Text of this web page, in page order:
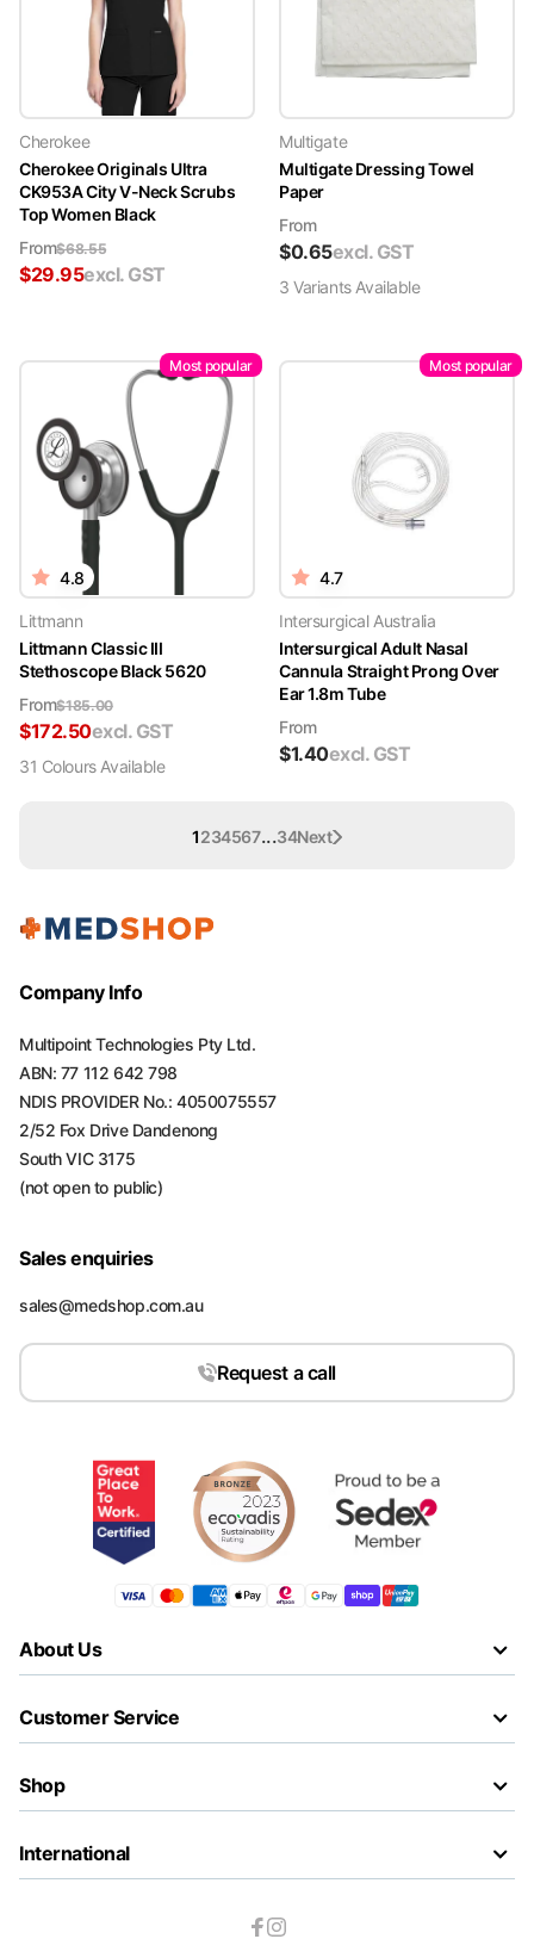
Cherokee
Cherokee Originals Ultra
CK953A City V-Neck Scrubs
Top Women Black
From$68.55
$29.95excl. GST
Multigate
Multigate Dressing Towel
Paper
From
$0.65excl. GST
3 VariantsAvailable
Most popular
4.8
Littmann
Littmann Classic III
Stethoscope Black 5620
From$185.00
$172.50excl. GST
31 ColoursAvailable
Most popular
4.7
Intersurgical Australia
Intersurgical Adult Nasal
Cannula Straight Prong Over
Ear 1.8m Tube
From
$1.40excl. GST
1234567...34Next
Company Info
Multipoint Technologies Pty Ltd.
ABN: 77 112 642 798
NDIS PROVIDER No.: 4050075557
2/52 Fox Drive Dandenong
South VIC 3175
(not open to public)
Sales enquiries
sales@medshop.com.au
Request a call
About Us
Customer Service
Shop
International